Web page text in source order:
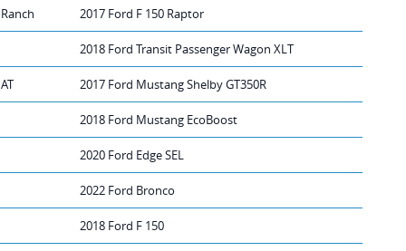
2017 Ford F 150 Raptor
2018 Ford Transit Passenger Wagon XLT
2017 Ford Mustang Shelby GT350R
2018 Ford Mustang EcoBoost
2020 Ford Edge SEL
2022 Ford Bronco
2018 Ford F 150